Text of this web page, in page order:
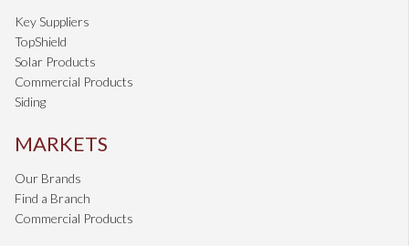
Key Suppliers
TopShield
Solar Products
Commercial Products
Siding
MARKETS
Our Brands
Find a Branch
Commercial Products